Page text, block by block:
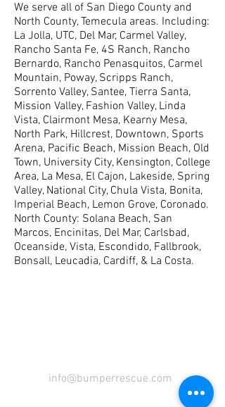
We serve all of San Diego County and
North County, Temecula areas. Including:
La Jolla, UTC, Del Mar, Carmel Valley,
Rancho Santa Fe, 4S Ranch, Rancho
Bernardo, Rancho Penasquitos, Carmel
Mountain, Poway, Scripps Ranch,
Sorrento Valley, Santee, Tierra Santa,
Mission Valley, Fashion Valley, Linda
Vista, Clairmont Mesa, Kearny Mesa,
North Park, Hillcrest, Downtown, Sports
Arena, Pacific Beach, Mission Beach, Old
Town, University City, Kensington, College
Area, La Mesa, El Cajon, Lakeside, Spring
Valley, National City, Chula Vista, Bonita,
Imperial Beach, Lemon Grove, Coronado.
North County: Solana Beach, San
Marcos, Encinitas, Del Mar, Carlsbad,
Oceanside, Vista, Escondido, Fallbrook,
Bonsall, Leucadia, Cardiff, & La Costa.
info@bumperrescue.com